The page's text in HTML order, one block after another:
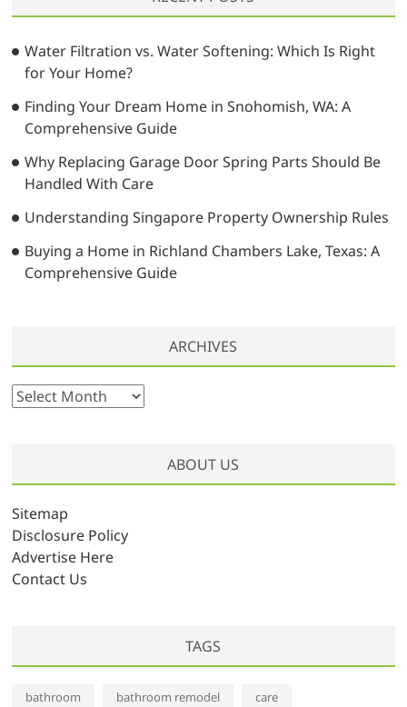
h
…
Water Filtration vs. Water Softening: Which Is Right
for Your Home?
Finding Your Dream Home in Snohomish, WA: A
Comprehensive Guide
Why Replacing Garage Door Spring Parts Should Be
Handled With Care
Understanding Singapore Property Ownership Rules
Buying a Home in Richland Chambers Lake, Texas: A
Comprehensive Guide
ARCHIVES
A
i
v
e
s
ABOUT US
Sitemap
Disclosure Policy
Advertise Here
Contact Us
TAGS
bathroom bathroom remodel care